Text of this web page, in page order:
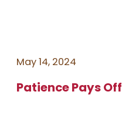
May 14, 2024
Patience Pays Off